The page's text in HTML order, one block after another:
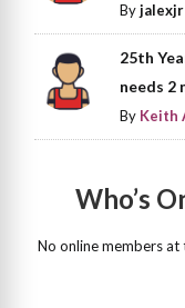
Byjalexjr
25th
needs 2
By Keith
Who’s
No online members at